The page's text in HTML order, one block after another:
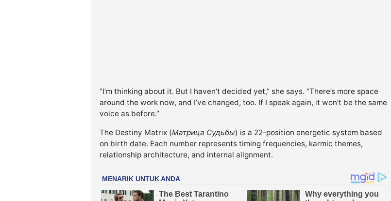
“I’m thinking about it. But I haven’t decided yet,” she says. “There’s more space
around the work now, and I’ve changed, too. If I speak again, it won’t be the same
voice as before.”
The Destiny Matrix (Матрица Судьбы) is a 22-position energetic system based
on birth date. Each number represents timing frequencies, karmic themes,
relationship architecture, and internal alignment.